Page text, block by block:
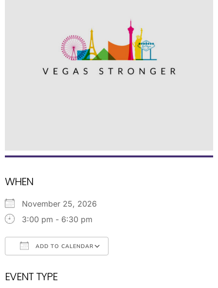
WHEN
November 25, 2026
3:00 pm - 6:30 pm
ADD TO CALENDAR
EVENT TYPE